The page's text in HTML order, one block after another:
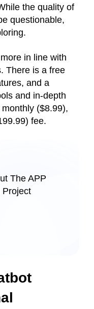
the quality of
questionable,
in line with
There is a free
and a
and in-depth
($8.99),
fee.
The APP
Project